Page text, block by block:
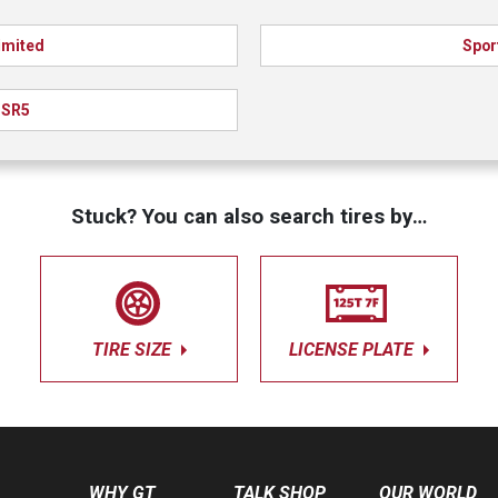
SR5
Stuck? You can also search tires by…
TIRE SIZE LICENSE PLATE
WHY GT TALK SHOP OUR WORLD